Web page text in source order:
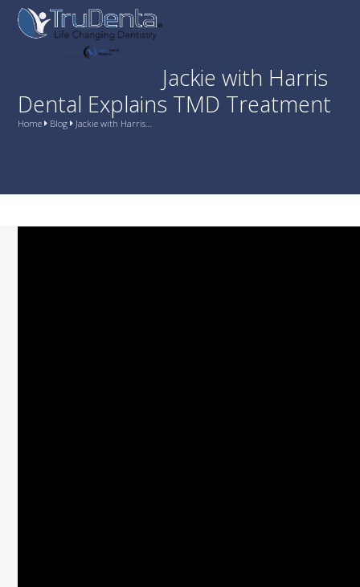
content
Open
mobile
Close
mobile
Jackie with Harris
Dental Explains TMD Treatment
Home Blog Jackie with Harris…